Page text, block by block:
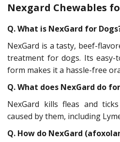
Nexgard Chewables
Q. What is NexGard for
NexGard is a tasty, beef-
treatment for dogs. Its easy-
form makes it a hassle-free
Q. What does NexGard do
NexGard kills fleas and
caused by them, including
Q. How do NexGard